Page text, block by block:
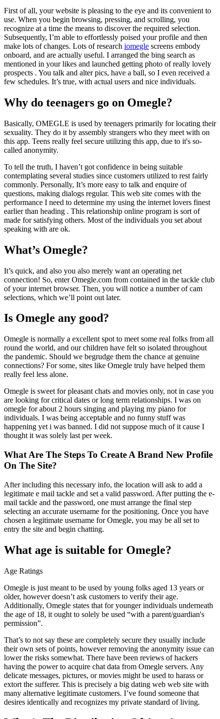
First of all, your website is pleasing to the eye and its convenient to
use. When you begin browsing, pressing, and scrolling, you
recognize at a time the means to discover the required selection.
Subsequently, I’m able to effortlessly poised your profile and then
make lots of changes. Lots of research iomegle screens embody
onboard, and are actually useful. I arranged the bing search as
mentioned in your likes and launched getting photo of really lovely
prospects . You talk and alter pics, have a ball, so I even received a
few schedules. It’s true, with actual users and nice individuals.
Why do teenagers go on Omegle?
Basically, OMEGLE is used by teenagers primarily for locating their
sexuality. They do it by assembly strangers who they meet with on
this app. Teens really feel secure utilizing this app, due to it's so-
called anonymity.
To tell the truth, I haven’t got confidence in being suitable
contemplating several studies since customers utilized to rest fairly
commonly. Personally, It’s more easy to talk and enquire of
questions, making dialogs regular. This web site comes with the
performance I need to determine my using the internet lovers finest
earlier than heading . This relationship online program is sort of
made for satisfying others. Most of the individuals you set about
speaking with are ok.
What’s Omegle?
It’s quick, and also you also merely want an operating net
connection! So, enter Omegle.com from contained in the tackle club
of your internet browser. Then, you will notice a number of cam
selections, which we’ll point out later.
Is Omegle any good?
Omegle is normally a excellent spot to meet some real folks from all
round the world, and our children have felt so isolated throughout
the pandemic. Should we begrudge them the chance at genuine
connections? For some, sites like Omegle truly have helped them
really feel less alone.
Omegle is sweet for pleasant chats and movies only, not in case you
are looking for critical dates or long term relationships. I was on
omegle for about 2 hours singing and playing my piano for
individuals. I was being acceptable and no funny stuff was
happening yet i was banned. I did not suppose much of it cause I
thought it was solely last per week.
What Are The Steps To Create A Brand New Profile
On The Site?
After including this necessary info, the location will ask to add a
legitimate e mail tackle and set a valid password. After putting the e-
mail tackle and the password, one must arrange the final step
selecting an accurate username for the positioning. Once you have
chosen a legitimate username for Omegle, you may be all set to
entry the site and begin chatting.
What age is suitable for Omegle?
Age Ratings
Omegle is just meant to be used by young folks aged 13 years or
older, however doesn’t ask customers to verify their age.
Additionally, Omegle states that for younger individuals underneath
the age of 18, it ought to solely be used “with a parent/guardian's
permission”.
That’s to not say these are completely secure they usually include
their own sets of points, however removing the anonymity issue can
lower the risks somewhat. There have been reviews of hackers
having the power to acquire chat data from Omegle servers. Any
delicate messages, pictures, or movies might be used to harass or
extort the sufferer. This is precisely a big dating web web site with
many alternative legitimate customers. I’ve found someone that
desires identically and recognizes my private standard of living.